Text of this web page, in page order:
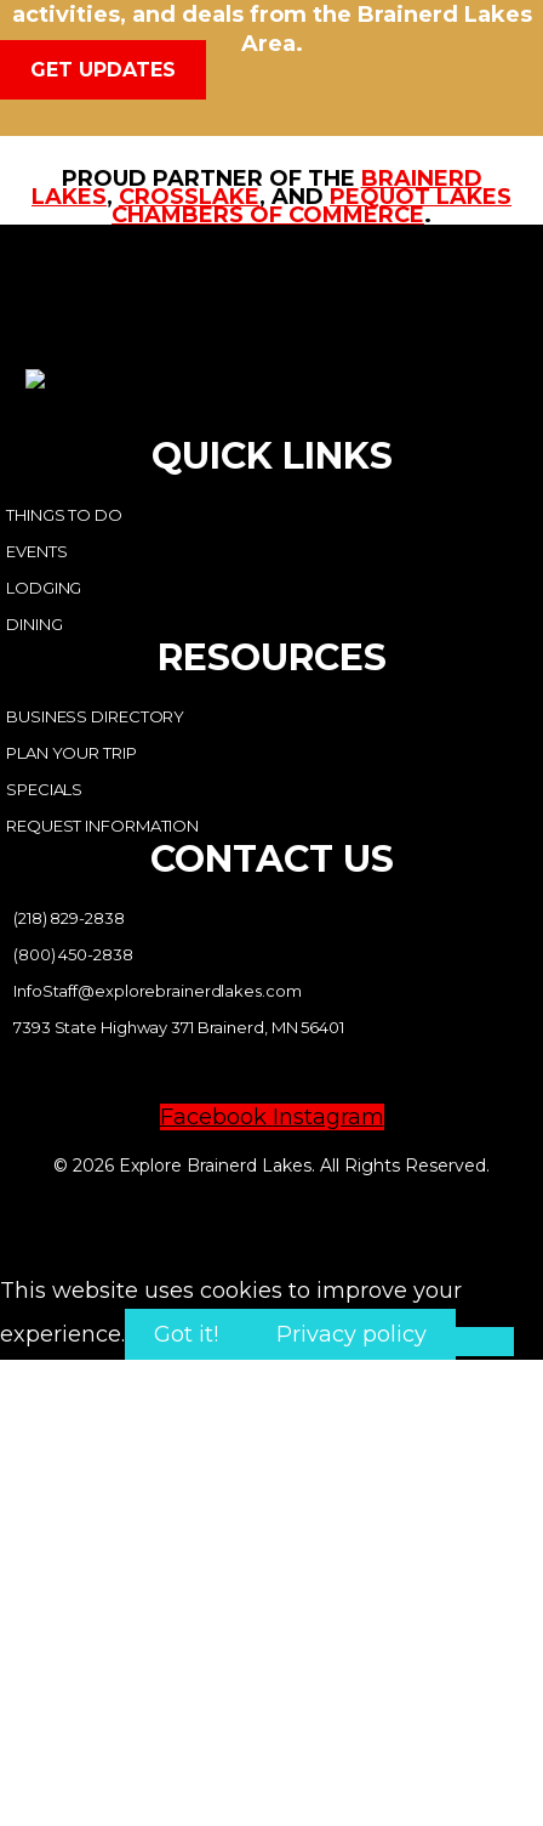
activities, and deals from the Brainerd Lakes
Area.
GET UPDATES
PROUD PARTNER OF THE BRAINERD
LAKES, CROSSLAKE, AND PEQUOT LAKES
CHAMBERS OF COMMERCE.
QUICK LINKS
THINGS TO DO
EVENTS
LODGING
DINING
RESOURCES
BUSINESS DIRECTORY
PLAN YOUR TRIP
SPECIALS
REQUEST INFORMATION
CONTACT US
(218) 829-2838
(800) 450-2838
InfoStaff@explorebrainerdlakes.com
7393 State Highway 371 Brainerd, MN 56401
Facebook Instagram
© 2026 Explore Brainerd Lakes. All Rights Reserved.
This website uses cookies to improve your
experience.
Got it! Privacy policy